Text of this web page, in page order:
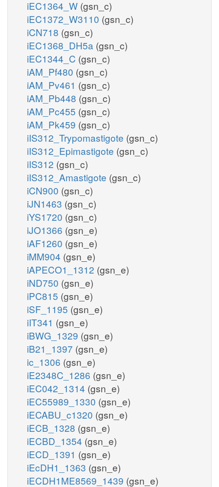
iEC1364_W (gsn_c)
iEC1372_W3110 (gsn_c)
iCN718 (gsn_c)
iEC1368_DH5a (gsn_c)
iEC1344_C (gsn_c)
iAM_Pf480 (gsn_c)
iAM_Pv461 (gsn_c)
iAM_Pb448 (gsn_c)
iAM_Pc455 (gsn_c)
iAM_Pk459 (gsn_c)
iIS312_Trypomastigote (gsn_c)
iIS312_Epimastigote (gsn_c)
iIS312 (gsn_c)
iIS312_Amastigote (gsn_c)
iCN900 (gsn_c)
iJN1463 (gsn_c)
iYS1720 (gsn_c)
iJO1366 (gsn_e)
iAF1260 (gsn_e)
iMM904 (gsn_e)
iAPECO1_1312 (gsn_e)
iND750 (gsn_e)
iPC815 (gsn_e)
iSF_1195 (gsn_e)
iIT341 (gsn_e)
iBWG_1329 (gsn_e)
iB21_1397 (gsn_e)
ic_1306 (gsn_e)
iE2348C_1286 (gsn_e)
iEC042_1314 (gsn_e)
iEC55989_1330 (gsn_e)
iECABU_c1320 (gsn_e)
iECB_1328 (gsn_e)
iECBD_1354 (gsn_e)
iECD_1391 (gsn_e)
iEcDH1_1363 (gsn_e)
iECDH1ME8569_1439 (gsn_e)